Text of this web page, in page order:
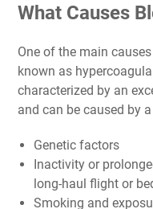
What Causes
One of the main
known as
characterized by an
and can be caused by
Genetic factors
Inactivity or
long-haul flight or
Smoking and